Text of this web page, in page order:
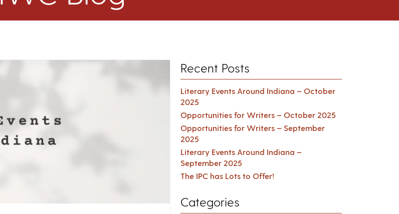
Recent Posts
Literary Events Around Indiana – October
2025
Opportunities for Writers – October 2025
Opportunities for Writers – September
2025
Literary Events Around Indiana –
September 2025
The IPC has Lots to Offer!
Categories